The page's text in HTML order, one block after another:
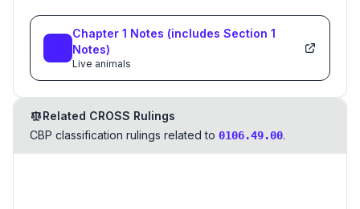
Chapter 1 Notes (includes Section 1
Notes)
Live animals
Related CROSS Rulings
CBP classification rulings related to 0106.49.00.